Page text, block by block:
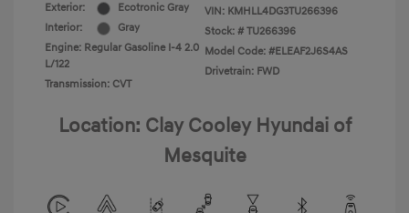
Exterior:
Ecotronic Gray
Interior:
Gray
Engine: Regular Gasoline I-4 2.0
L/122
Transmission: CVT
VIN: KMHLL4DG3TU266396
Stock: # TU266396
Model Code: #ELEAF2J6S4AS
Drivetrain: FWD
Location: Clay Cooley Hyundai of
Mesquite